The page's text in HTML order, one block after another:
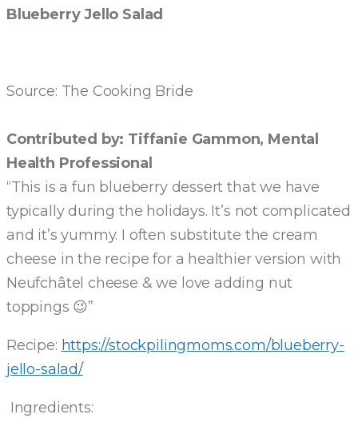
Blueberry Jello Salad
Source: The Cooking Bride
Contributed by: Tiffanie Gammon, Mental
Health Professional
“This is a fun blueberry dessert that we have
typically during the holidays. It’s not complicated
and it’s yummy. I often substitute the cream
cheese in the recipe for a healthier version with
Neufchâtel cheese & we love adding nut
toppings 😉”
Recipe: https://stockpilingmoms.com/blueberry-
jello-salad/
Ingredients: